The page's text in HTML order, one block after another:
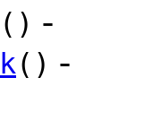
() -
() -